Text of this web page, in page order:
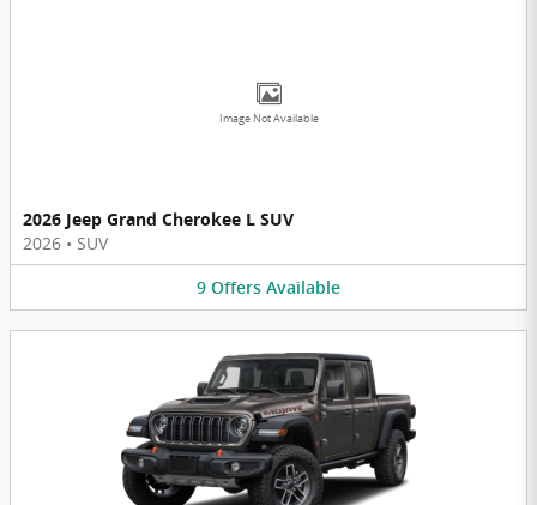
Image Not Available
2026 Jeep Grand Cherokee L SUV
2026 • SUV
9 Offers Available